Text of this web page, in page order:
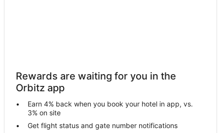
Rewards are waiting for you in the
Orbitz app
Earn 4% back when you book your hotel in app, vs.
3% on site
Get flight status and gate number notifications